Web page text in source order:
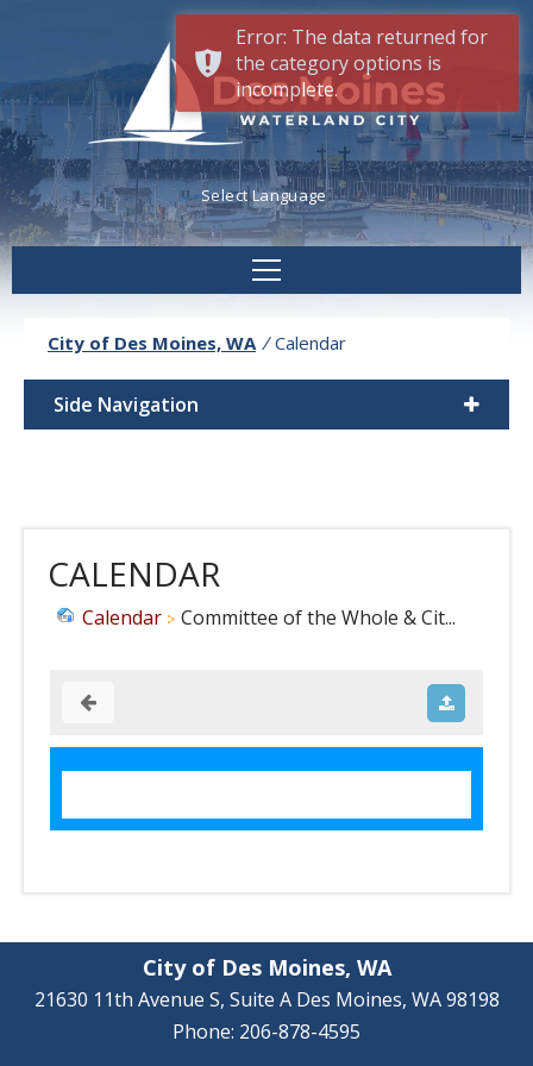
Powered byTranslate
City of Des Moines, WA / Calendar
Side Navigation
CALENDAR
Calendar Committee of the Whole & Cit...
City of Des Moines, WA
21630 11th Avenue S, Suite A Des Moines, WA 98198
Phone: 206-878-4595
Error: The data returned for
the category options is
incomplete.